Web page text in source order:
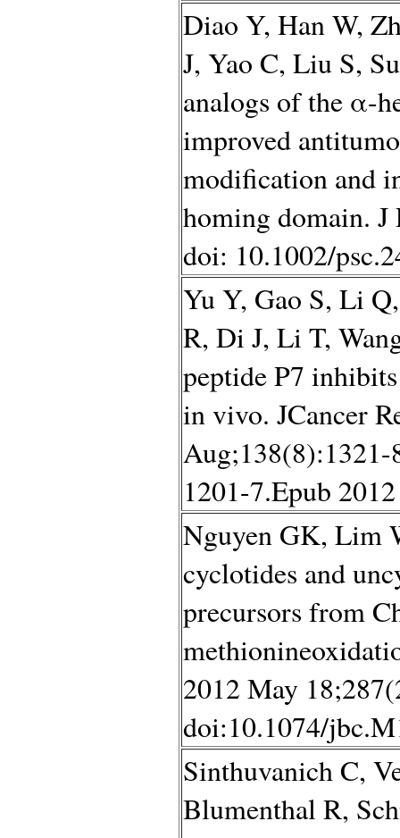
Diao Y, Han W,
J, Yao C, Liu S,
analogs of the α-
improved
modification and
homing domain. J
doi: 10.1002/
Yu Y, Gao S, Li
R, Di J, Li T,
peptide P7
in vivo. JCancer
Aug;138(8):1321-
1201-7.Epub
Nguyen GK, Lim
cyclotides and
precursors from
2012 May
doi:10.1074/
Sinthuvanich C,
Blumenthal R,